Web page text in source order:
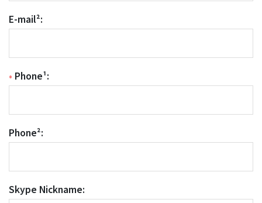
E-mail²:
• Phone¹:
Phone²:
Skype Nickname: